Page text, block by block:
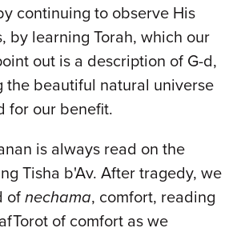
continuing to observe His
by learning Torah, which our
out is a description of G-d,
the beautiful natural universe
for our benefit.
is always read on the
Tisha b'Av. After tragedy, we
of nechama, comfort, reading
of comfort as we